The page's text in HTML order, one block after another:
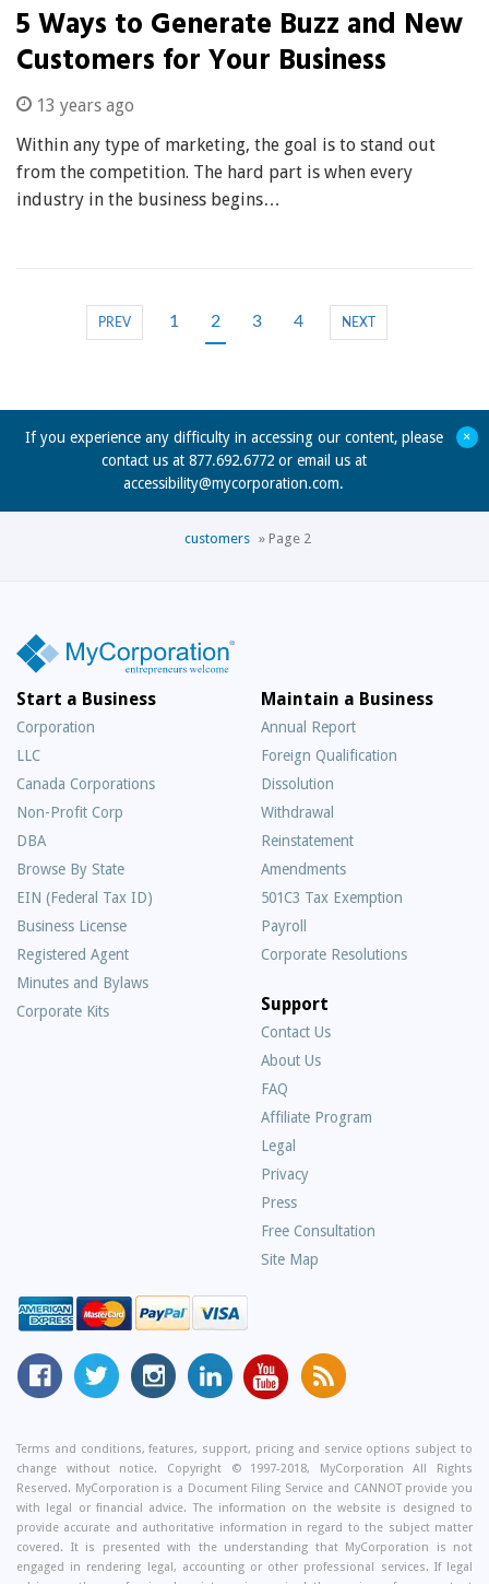
5 Ways to Generate Buzz and New
Customers for Your Business
13 years ago
Within any type of marketing, the goal is to stand out
from the competition. The hard part is when every
industry in the business begins…
PREV 1 2 3 4 NEXT
If you experience any difficulty in accessing our content, please
contact us at 877.692.6772 or email us at
accessibility@mycorporation.com.
+
customers » Page 2
Start a Business
Corporation
LLC
Canada Corporations
Non-Profit Corp
DBA
Browse By State
EIN (Federal Tax ID)
Business License
Registered Agent
Minutes and Bylaws
Corporate Kits
Maintain a Business
Annual Report
Foreign Qualification
Dissolution
Withdrawal
Reinstatement
Amendments
501C3 Tax Exemption
Payroll
Corporate Resolutions
Support
Contact Us
About Us
FAQ
Asked
Questions
Affiliate Program
Legal
Privacy
Press
Free Consultation
Site Map
MyCorporation
Facebook
Follow
MyCorporation
Twitter
MyCorporation
on
MyCorporation
LinkedIn
MyCorporation
Youtube
Get
Valuable
and
Tips
From
Our
Small
Terms and conditions, features, support, pricing and service options subject to
change without notice. Copyright © 1997-2018, MyCorporation All Rights
Reserved. MyCorporation is a Document Filing Service and CANNOT provide you
with legal or financial advice. The information on the website is designed to
provide accurate and authoritative information in regard to the subject matter
covered. It is presented with the understanding that MyCorporation is not
engaged in rendering legal, accounting or other professional services. If legal